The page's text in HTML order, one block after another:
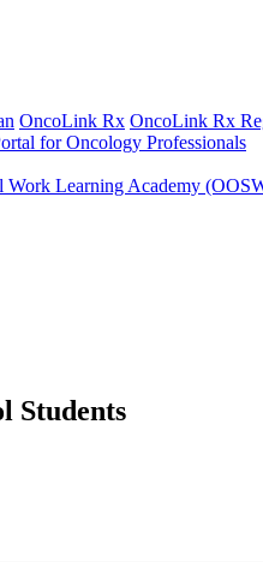
OncoLink Rx OncoLink Rx
for Oncology Professionals
Work Learning Academy
Students